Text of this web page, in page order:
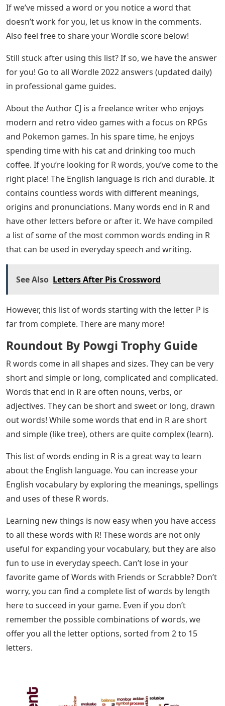
If we’ve missed a word or you notice a word that
doesn’t work for you, let us know in the comments.
Also feel free to share your Wordle score below!
Still stuck after using this list? If so, we have the answer
for you! Go to all Wordle 2022 answers (updated daily)
in professional game guides.
About the Author CJ is a freelance writer who enjoys
modern and retro video games with a focus on RPGs
and Pokemon games. In his spare time, he enjoys
spending time with his cat and drinking too much
coffee. If you’re looking for R words, you’ve come to the
right place! The English language is rich and durable. It
contains countless words with different meanings,
origins and pronunciations. Many words end in R and
have other letters before or after it. We have compiled
a list of some of the most common words ending in R
that can be used in everyday speech and writing.
See Also Letters After Pis Crossword
However, this list of words starting with the letter P is
far from complete. There are many more!
Roundout By Powgi Trophy Guide
R words come in all shapes and sizes. They can be very
short and simple or long, complicated and complicated.
Words that end in R are often nouns, verbs, or
adjectives. They can be short and sweet or long, drawn
out words! While some words that end in R are short
and simple (like tree), others are quite complex (learn).
This list of words ending in R is a great way to learn
about the English language. You can increase your
English vocabulary by exploring the meanings, spellings
and uses of these R words.
Learning new things is now easy when you have access
to all these words with R! These words are not only
useful for expanding your vocabulary, but they are also
fun to use in everyday speech. Can’t lose in your
favorite game of Words with Friends or Scrabble? Don’t
worry, you can find a complete list of words by length
here to succeed in your game. ​​​​​​​Even if you don’t
remember the possible combinations of words, we
offer you all the letter options, sorted from 2 to 15
letters.